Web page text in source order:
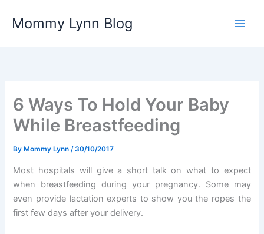
Mommy Lynn Blog
6 Ways To Hold Your Baby
While Breastfeeding
By Mommy Lynn/30/10/2017
Most hospitals will give a short talk on what to expect
when breastfeeding during your pregnancy. Some may
even provide lactation experts to show you the ropes the
first few days after your delivery.